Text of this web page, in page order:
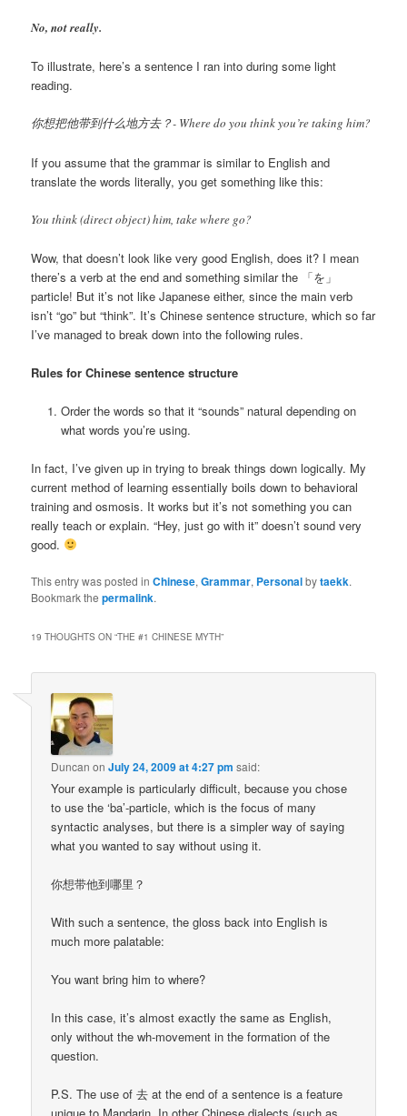
No, not really.
To illustrate, here’s a sentence I ran into during some light
reading.
你想把他带到什么地方去？- Where do you think you’re taking him?
If you assume that the grammar is similar to English and
translate the words literally, you get something like this:
You think (direct object) him, take where go?
Wow, that doesn’t look like very good English, does it? I mean
there’s a verb at the end and something similar the 「を」
particle! But it’s not like Japanese either, since the main verb
isn’t “go” but “think”. It’s Chinese sentence structure, which so far
I’ve managed to break down into the following rules.
Rules for Chinese sentence structure
Order the words so that it “sounds” natural depending on
what words you’re using.
In fact, I’ve given up in trying to break things down logically. My
current method of learning essentially boils down to behavioral
training and osmosis. It works but it’s not something you can
really teach or explain. “Hey, just go with it” doesn’t sound very
good.
This entry was posted inChinese,Grammar, Personalbytaekk.
Bookmark thepermalink.
19 THOUGHTS ON “THE #1 CHINESE MYTH”
Duncan onJuly 24, 2009 at 4:27 pm said:
Your example is particularly difficult, because you chose
to use the ‘ba’-particle, which is the focus of many
syntactic analyses, but there is a simpler way of saying
what you wanted to say without using it.
你想带他到哪里？
With such a sentence, the gloss back into English is
much more palatable:
You want bring him to where?
In this case, it’s almost exactly the same as English,
only without the wh-movement in the formation of the
question.
P.S. The use of 去 at the end of a sentence is a feature